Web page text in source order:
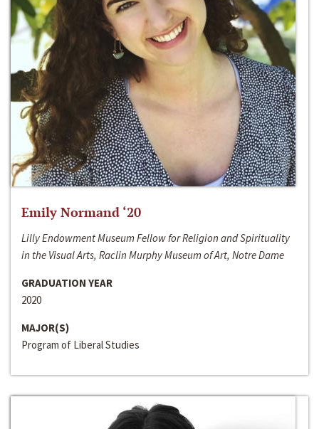
Emily Normand ‘20
Lilly Endowment Museum Fellow for Religion and Spirituality
in the Visual Arts, Raclin Murphy Museum of Art, Notre Dame
GRADUATION YEAR
2020
MAJOR(S)
Program of Liberal Studies